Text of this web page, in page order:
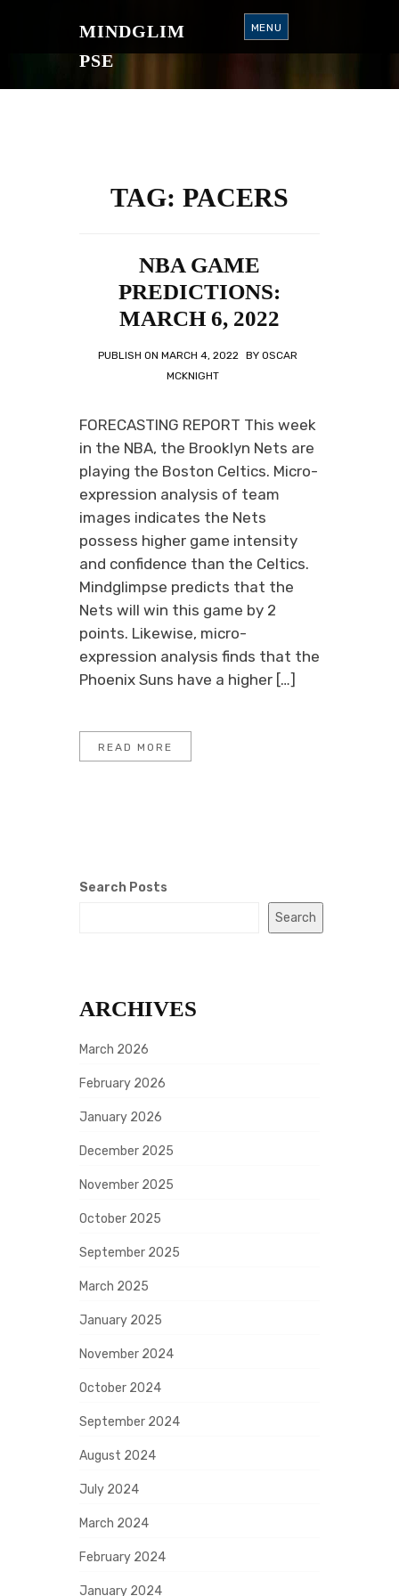
O
MINDGLIM
PSE
MENU
TAG: PACERS
NBA GAME
PREDICTIONS:
MARCH 6, 2022
PUBLISH ON MARCH 4, 2022 BY OSCAR
MCKNIGHT
FORECASTING REPORT This week
in the NBA, the Brooklyn Nets are
playing the Boston Celtics. Micro-
expression analysis of team
images indicates the Nets
possess higher game intensity
and confidence than the Celtics.
Mindglimpse predicts that the
Nets will win this game by 2
points. Likewise, micro-
expression analysis finds that the
Phoenix Suns have a higher […]
READ MORE
Search Posts
Search
ARCHIVES
March 2026
February 2026
January 2026
December 2025
November 2025
October 2025
September 2025
March 2025
January 2025
November 2024
October 2024
September 2024
August 2024
July 2024
March 2024
February 2024
January 2024